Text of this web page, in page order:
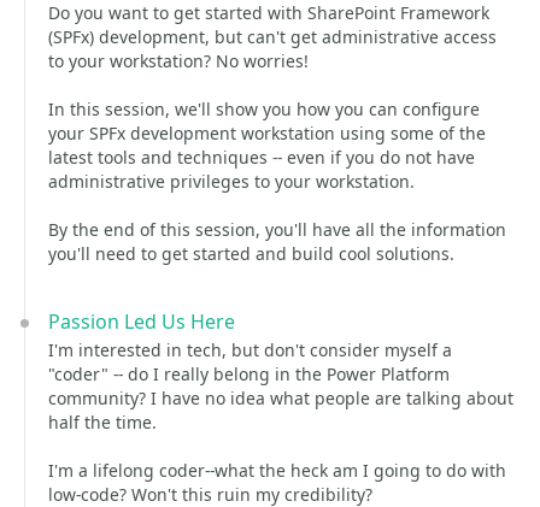
Do you want to get started with SharePoint Framework
(SPFx) development, but can't get administrative access
to your workstation? No worries!
In this session, we'll show you how you can configure
your SPFx development workstation using some of the
latest tools and techniques -- even if you do not have
administrative privileges to your workstation.
By the end of this session, you'll have all the information
you'll need to get started and build cool solutions.
Passion Led Us Here
I'm interested in tech, but don't consider myself a
"coder" -- do I really belong in the Power Platform
community? I have no idea what people are talking about
half the time.
I'm a lifelong coder--what the heck am I going to do with
low-code? Won't this ruin my credibility?